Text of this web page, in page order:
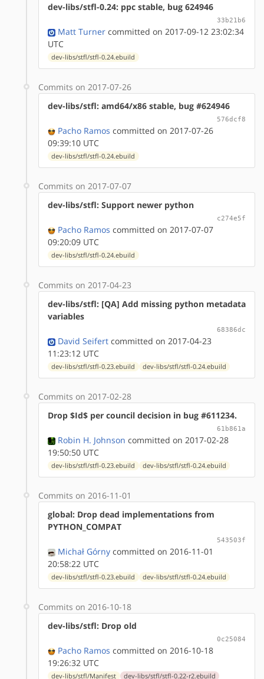
dev-libs/stfl-0.24: ppc stable, bug 624946
33b21b6
Matt Turner committed on 2017-09-12 23:02:34
UTC
dev-libs/stfl/stfl-0.24.ebuild
Commits on 2017-07-26
dev-libs/stfl: amd64/x86 stable, bug #624946
576dcf8
Pacho Ramos committed on 2017-07-26
09:39:10 UTC
dev-libs/stfl/stfl-0.24.ebuild
Commits on 2017-07-07
dev-libs/stfl: Support newer python
c274e5f
Pacho Ramos committed on 2017-07-07
09:20:09 UTC
dev-libs/stfl/stfl-0.24.ebuild
Commits on 2017-04-23
dev-libs/stfl: [QA] Add missing python metadata
variables
68386dc
David Seifert committed on 2017-04-23
11:23:12 UTC
dev-libs/stfl/stfl-0.23.ebuild dev-libs/stfl/stfl-0.24.ebuild
Commits on 2017-02-28
Drop $Id$ per council decision in bug #611234.
61b861a
Robin H. Johnson committed on 2017-02-28
19:50:50 UTC
dev-libs/stfl/stfl-0.23.ebuild dev-libs/stfl/stfl-0.24.ebuild
Commits on 2016-11-01
global: Drop dead implementations from
PYTHON_COMPAT
543503f
Michał Górny committed on 2016-11-01
20:58:22 UTC
dev-libs/stfl/stfl-0.23.ebuild dev-libs/stfl/stfl-0.24.ebuild
Commits on 2016-10-18
dev-libs/stfl: Drop old
0c25084
Pacho Ramos committed on 2016-10-18
19:26:32 UTC
dev-libs/stfl/Manifest dev-libs/stfl/stfl-0.22-r2.ebuild